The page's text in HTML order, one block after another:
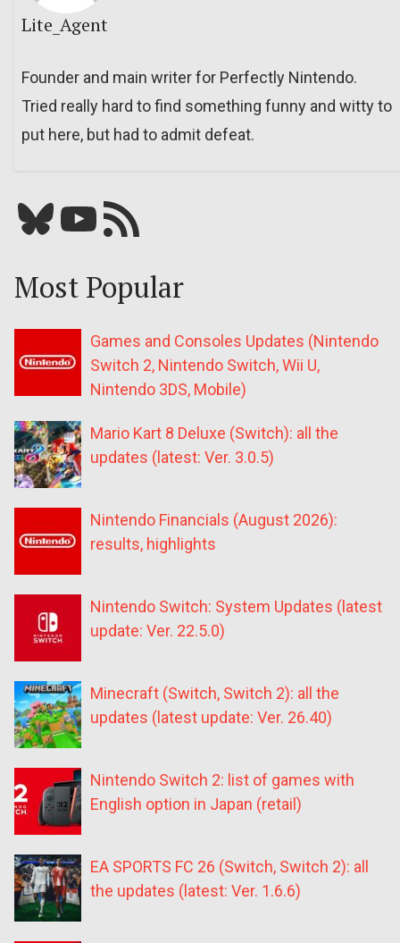
Lite_Agent
Founder and main writer for Perfectly Nintendo.
Tried really hard to find something funny and witty to
put here, but had to admit defeat.
Bluesky YouTube Our RSS feed
Most Popular
Games and Consoles Updates (Nintendo
Switch 2, Nintendo Switch, Wii U,
Nintendo 3DS, Mobile)
Mario Kart 8 Deluxe (Switch): all the
updates (latest: Ver. 3.0.5)
Nintendo Financials (August 2026):
results, highlights
Nintendo Switch: System Updates (latest
update: Ver. 22.5.0)
Minecraft (Switch, Switch 2): all the
updates (latest update: Ver. 26.40)
Nintendo Switch 2: list of games with
English option in Japan (retail)
EA SPORTS FC 26 (Switch, Switch 2): all
the updates (latest: Ver. 1.6.6)